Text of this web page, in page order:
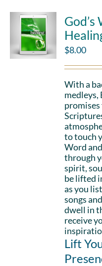
God’s
$8.00
With a
medleys,
to touch
Word
through
spirit,
be lifted
as you
songs
dwell in
receive
Lift